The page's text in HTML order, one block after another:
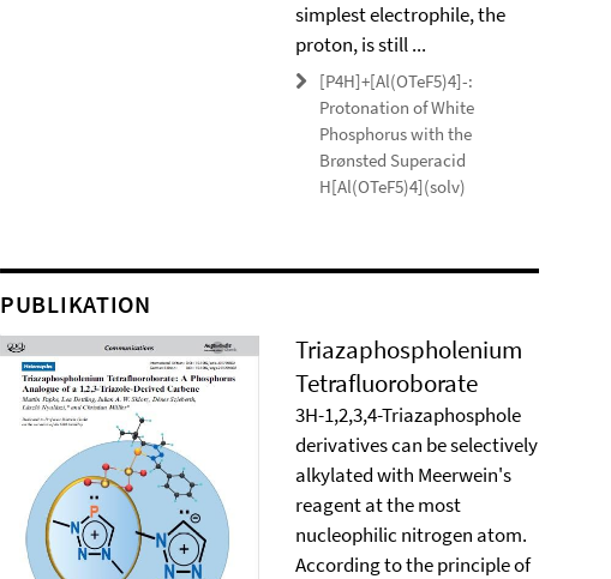
simplest electrophile, the
proton, is still ...
[P4H]+[Al(OTeF5)4]-:
Protonation of White
Phosphorus with the
Brønsted Superacid
H[Al(OTeF5)4](solv)
PUBLIKATION
Triazaphospholenium
Tetrafluoroborate
3H-1,2,3,4-Triazaphosphole
derivatives can be selectively
alkylated with Meerwein's
reagent at the most
nucleophilic nitrogen atom.
According to the principle of